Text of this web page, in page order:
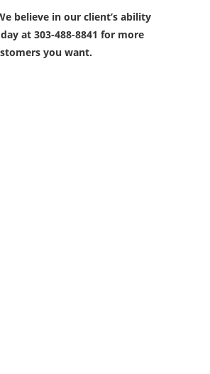
believe in our client’s ability
at 303-488-8841 for more
you want.